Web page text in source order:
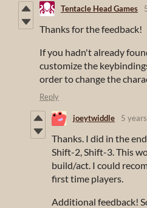
Tentacle Head Games
Thanks for the feedback!
If you hadn't already
customize the
order to change the
Reply
joeytwiddle 5
Thanks. I did in the
Shift-2, Shift-3. This
build/act. I could
first time players.
Additional feedback!